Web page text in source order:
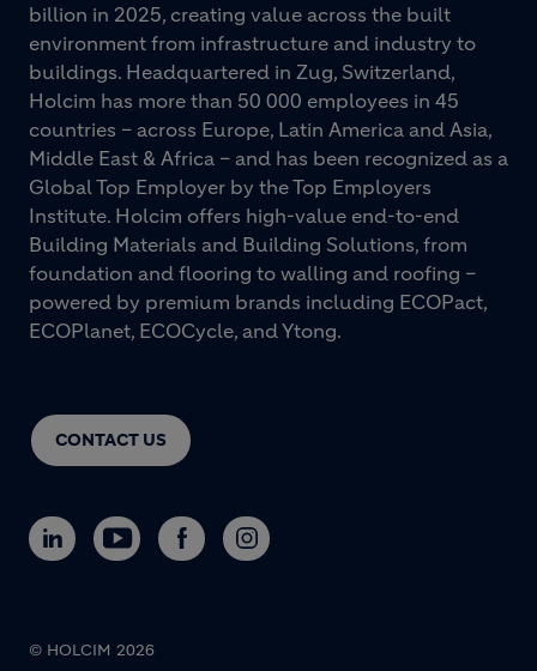
CONTACT US
billion in 2025, creating value across the built
environment from infrastructure and industry to
buildings. Headquartered in Zug, Switzerland,
Holcim has more than 50 000 employees in 45
countries – across Europe, Latin America and Asia,
Middle East & Africa – and has been recognized as a
Global Top Employer by the Top Employers
Institute. Holcim offers high-value end-to-end
Building Materials and Building Solutions, from
foundation and flooring to walling and roofing –
powered by premium brands including ECOPact,
ECOPlanet, ECOCycle, and Ytong.
© HOLCIM 2026